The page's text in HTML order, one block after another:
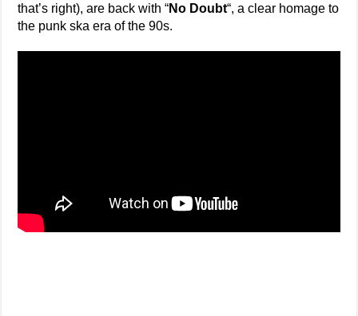
that’s right), are back with “No Doubt“, a clear homage to
the punk ska era of the 90s.